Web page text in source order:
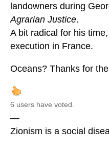
landowners during
Agrarian Justice.
A bit radical for his
execution in France.
Oceans? Thanks for
6 users have voted.
—
Zionism is a social